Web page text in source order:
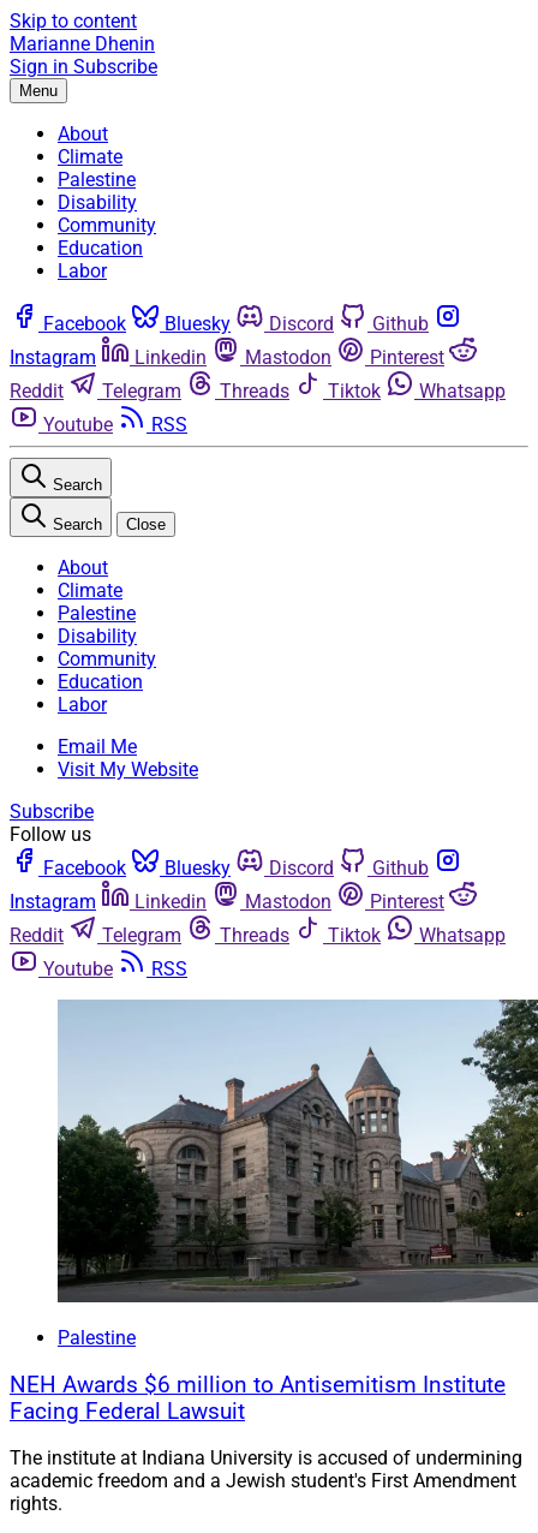
Skip to content
Marianne Dhenin
Sign in Subscribe
Menu
About
Climate
Palestine
Disability
Community
Education
Labor
Facebook Bluesky Discord
Github
Instagram
Linkedin Mastodon
Pinterest
Reddit
Telegram Threads Tiktok
Whatsapp
Youtube
RSS
Search
Search Close
About
Climate
Palestine
Disability
Community
Education
Labor
Email Me
Visit My Website
Subscribe
Follow us
Facebook
Bluesky Discord
Github
Instagram
Linkedin Mastodon
Pinterest
Reddit
Telegram Threads Tiktok
Whatsapp
Youtube
RSS
Palestine
NEH Awards $6 million to Antisemitism Institute
Facing Federal Lawsuit
The institute at Indiana University is accused of undermining
academic freedom and a Jewish student's First Amendment
rights.